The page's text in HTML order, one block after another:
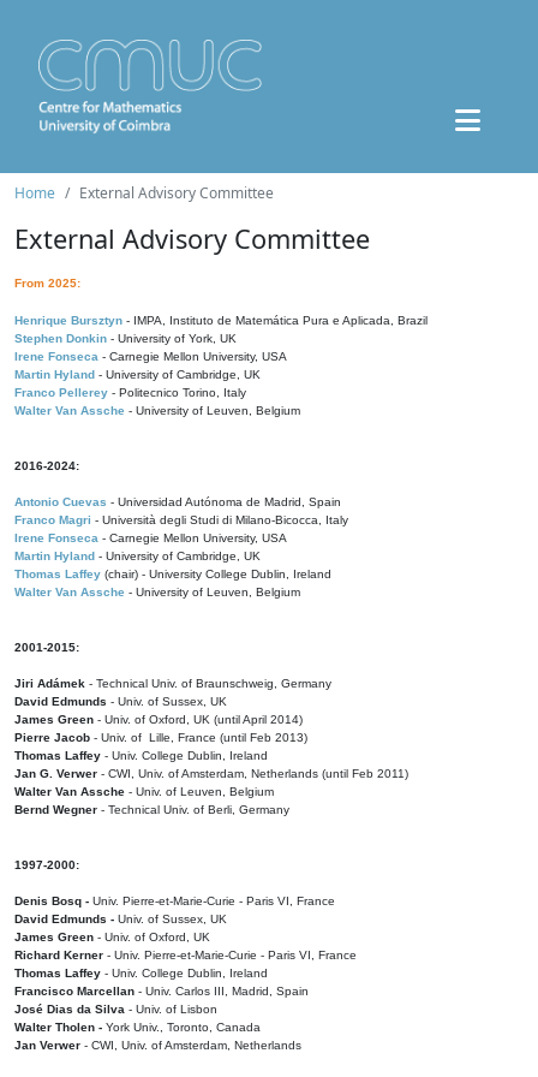
Home External Advisory Committee
External Advisory Committee
From 2025:
Henrique Bursztyn - IMPA, Instituto de Matemática Pura e Aplicada, Brazil
Stephen Donkin - University of York, UK
Irene Fonseca - Carnegie Mellon University, USA
Martin Hyland - University of Cambridge, UK
Franco Pellerey - Politecnico Torino, Italy
Walter Van Assche - University of Leuven, Belgium
2016-2024:
Antonio Cuevas - Universidad Autónoma de Madrid, Spain
Franco Magri - Università degli Studi di Milano-Bicocca, Italy
Irene Fonseca - Carnegie Mellon University, USA
Martin Hyland - University of Cambridge, UK
Thomas Laffey (chair) - University College Dublin, Ireland
Walter Van Assche - University of Leuven, Belgium
2001-2015:
Jiri Adámek - Technical Univ. of Braunschweig, Germany
David Edmunds - Univ. of Sussex, UK
James Green - Univ. of Oxford, UK (until April 2014)
Pierre Jacob - Univ. of Lille, France (until Feb 2013)
Thomas Laffey - Univ. College Dublin, Ireland
Jan G. Verwer - CWI, Univ. of Amsterdam, Netherlands (until Feb 2011)
Walter Van Assche - Univ. of Leuven, Belgium
Bernd Wegner - Technical Univ. of Berli, Germany
1997-2000:
Denis Bosq - Univ. Pierre-et-Marie-Curie - Paris VI, France
David Edmunds - Univ. of Sussex, UK
James Green - Univ. of Oxford, UK
Richard Kerner - Univ. Pierre-et-Marie-Curie - Paris VI, France
Thomas Laffey - Univ. College Dublin, Ireland
Francisco Marcellan - Univ. Carlos III, Madrid, Spain
José Dias da Silva - Univ. of Lisbon
Walter Tholen - York Univ., Toronto, Canada
Jan Verwer - CWI, Univ. of Amsterdam, Netherlands